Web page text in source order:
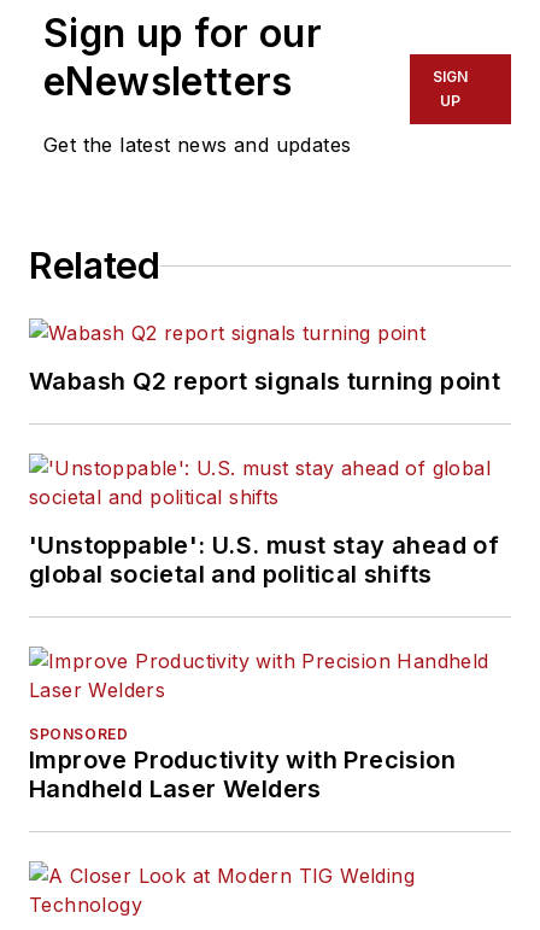
Sign up for our
eNewsletters
Get the latest news and updates
SIGN
UP
Related
Wabash Q2 report signals turning point
'Unstoppable': U.S. must stay ahead of
global societal and political shifts
SPONSORED
Improve Productivity with Precision
Handheld Laser Welders